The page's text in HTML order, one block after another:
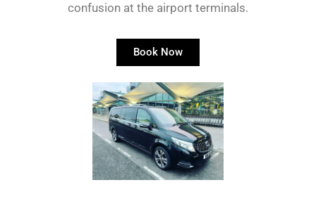
confusion at the airport terminals.
Book Now